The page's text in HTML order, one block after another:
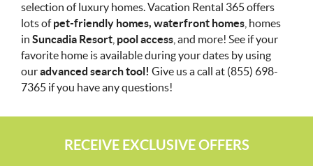
selection of luxury homes. Vacation Rental 365 offers
lots ofpet-friendly homes, waterfront homes , homes
in Suncadia Resort pool access , and more! See if your
favorite home is available during your dates by using
ouradvanced search tool! Give us a call at (855) 698-
7365 if you have any questions!
RECEIVE EXCLUSIVE OFFERS